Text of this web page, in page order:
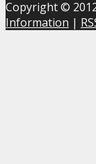
Copyright ©
Information |